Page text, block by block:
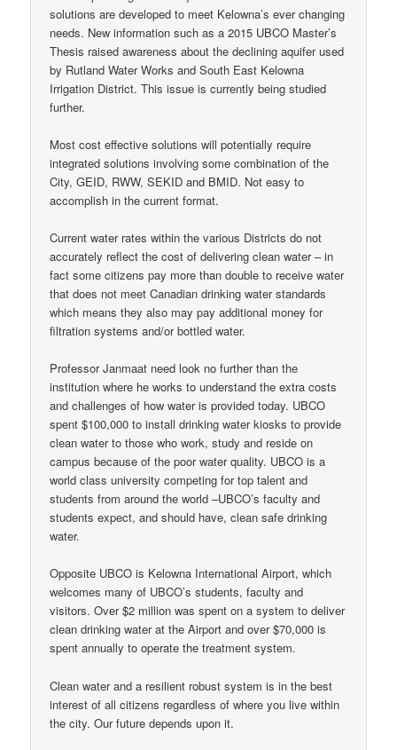
solutions are developed to meet Kelowna’s ever changing
needs. New information such as a 2015 UBCO Master’s
Thesis raised awareness about the declining aquifer used
by Rutland Water Works and South East Kelowna
Irrigation District. This issue is currently being studied
further.
Most cost effective solutions will potentially require
integrated solutions involving some combination of the
City, GEID, RWW, SEKID and BMID. Not easy to
accomplish in the current format.
Current water rates within the various Districts do not
accurately reflect the cost of delivering clean water – in
fact some citizens pay more than double to receive water
that does not meet Canadian drinking water standards
which means they also may pay additional money for
filtration systems and/or bottled water.
Professor Janmaat need look no further than the
institution where he works to understand the extra costs
and challenges of how water is provided today. UBCO
spent $100,000 to install drinking water kiosks to provide
clean water to those who work, study and reside on
campus because of the poor water quality. UBCO is a
world class university competing for top talent and
students from around the world –UBCO’s faculty and
students expect, and should have, clean safe drinking
water.
Opposite UBCO is Kelowna International Airport, which
welcomes many of UBCO’s students, faculty and
visitors. Over $2 million was spent on a system to deliver
clean drinking water at the Airport and over $70,000 is
spent annually to operate the treatment system.
Clean water and a resilient robust system is in the best
interest of all citizens regardless of where you live within
the city. Our future depends upon it.